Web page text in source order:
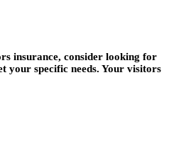
insurance, consider looking for
your specific needs. Your visitors